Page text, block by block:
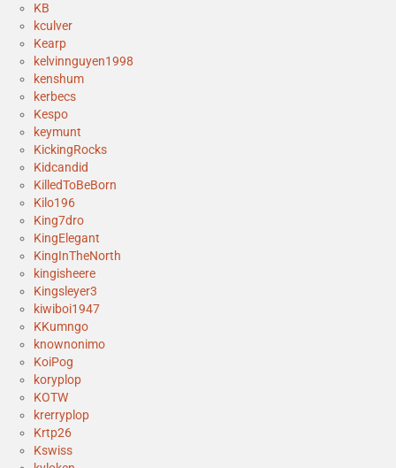
KB
kculver
Kearp
kelvinnguyen1998
kenshum
kerbecs
Kespo
keymunt
KickingRocks
Kidcandid
KilledToBeBorn
Kilo196
King7dro
KingElegant
KingInTheNorth
kingisheere
Kingsleyer3
kiwiboi1947
KKumngo
knownonimo
KoiPog
koryplop
KOTW
krerryplop
Krtp26
Kswiss